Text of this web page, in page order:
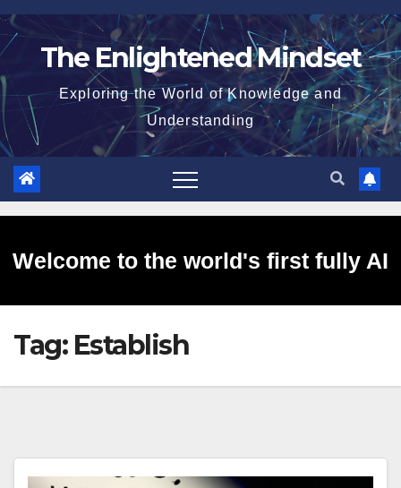
Skip
to
The Enlightened Mindset
Exploring the World of Knowledge and
Understanding
Welcome to the world's first fully AI
generated website!
Tag: Establish